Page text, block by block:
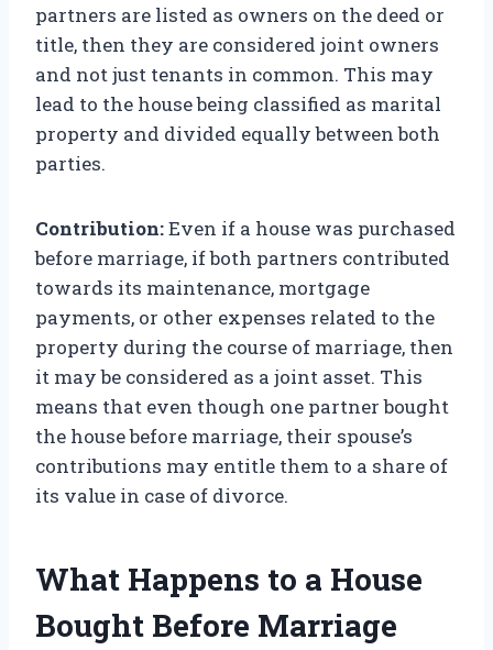
partners are listed as owners on the deed or
title, then they are considered joint owners
and not just tenants in common. This may
lead to the house being classified as marital
property and divided equally between both
parties.
Contribution:Even if a house was purchased
before marriage, if both partners contributed
towards its maintenance, mortgage
payments, or other expenses related to the
property during the course of marriage, then
it may be considered as a joint asset. This
means that even though one partner bought
the house before marriage, their spouse’s
contributions may entitle them to a share of
its value in case of divorce.
What Happens to a House
Bought Before Marriage